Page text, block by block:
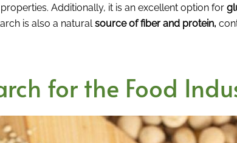
Additionally, it is an excellent option for
is also a natural source of fiber and protein,
for the Food